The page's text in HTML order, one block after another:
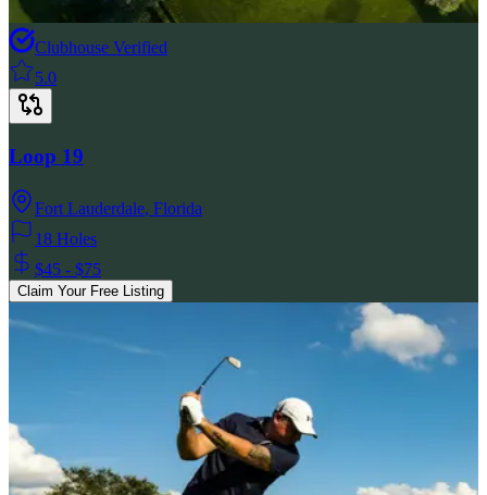
Clubhouse Verified
5.0
Loop 19
Fort Lauderdale, Florida
18 Holes
$45 - $75
Claim Your Free Listing